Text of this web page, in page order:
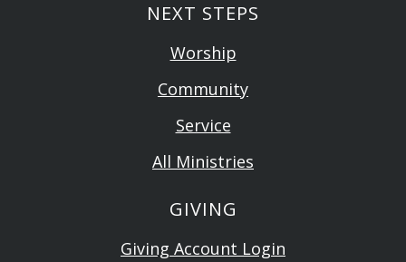
NEXT STEPS
Worship
Community
Service
All Ministries
GIVING
Giving Account Login